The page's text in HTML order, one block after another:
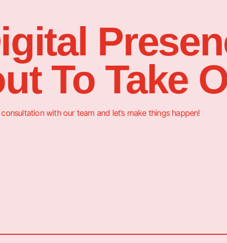
To Take
with our team and let’s make things happen!